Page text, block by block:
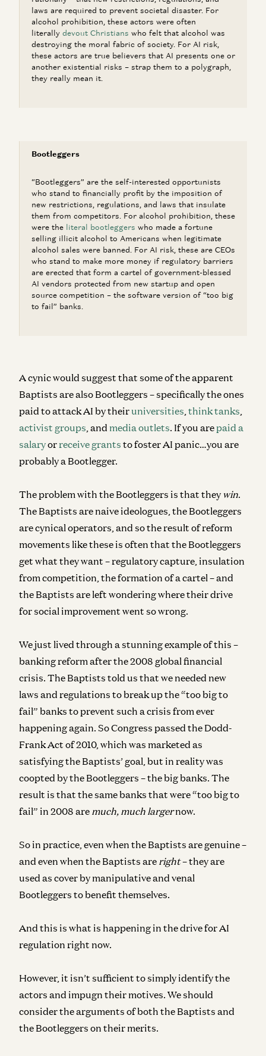
laws are required to prevent societal disaster. For
alcohol prohibition, these actors were often
literally devout Christians who felt that alcohol was
destroying the moral fabric of society. For AI risk,
these actors are true believers that AI presents one or
another existential risks – strap them to a polygraph,
they really mean it.
Bootleggers
“Bootleggers” are the self-interested opportunists
who stand to financially profit by the imposition of
new restrictions, regulations, and laws that insulate
them from competitors. For alcohol prohibition, these
were the literal bootleggers who made a fortune
selling illicit alcohol to Americans when legitimate
alcohol sales were banned. For AI risk, these are CEOs
who stand to make more money if regulatory barriers
are erected that form a cartel of government-blessed
AI vendors protected from new startup and open
source competition – the software version of “too big
to fail” banks.
A cynic would suggest that some of the apparent
Baptists are also Bootleggers – specifically the ones
paid to attack AI by theiruniversities think tanks
activist groups , and media outlets. If you arepaid a
salaryor receive grants to foster AI panic…you are
probably a Bootlegger.
The problem with the Bootleggers is that they win.
The Baptists are naive ideologues, the Bootleggers
are cynical operators, and so the result of reform
movements like these is often that the Bootleggers
get what they want – regulatory capture, insulation
from competition, the formation of a cartel – and
the Baptists are left wondering where their drive
for social improvement went so wrong.
We just lived through a stunning example of this –
banking reform after the 2008 global financial
crisis. The Baptists told us that we needed new
laws and regulations to break up the “too big to
fail” banks to prevent such a crisis from ever
happening again. So Congress passed the Dodd-
Frank Act of 2010, which was marketed as
satisfying the Baptists’ goal, but in reality was
coopted by the Bootleggers – the big banks. The
result is that the same banks that were “too big to
fail” in 2008 are much, much largernow.
So in practice, even when the Baptists are genuine –
and even when the Baptists are right– they are
used as cover by manipulative and venal
Bootleggers to benefit themselves.
And this is what is happening in the drive for AI
regulation right now.
However, it isn’t sufficient to simply identify the
actors and impugn their motives. We should
consider the arguments of both the Baptists and
the Bootleggers on their merits.